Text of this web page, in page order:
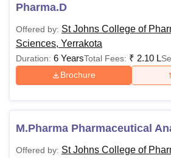
ReviewsAmrita Vishwa
Pharma.D
Offered by: St Johns College of
Sciences, Yerrakota
Duration: 6 YearsTotal Fees: ₹ 2.10 L
Brochure
M.Pharma Pharmaceutical
Offered by: St Johns College of